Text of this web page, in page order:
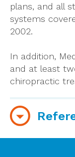
plans, and all
systems
2002.
In addition,
and at least
chiropractic